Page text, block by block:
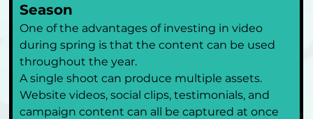
Season
One of the advantages of investing in video
during spring is that the content can be used
throughout the year.
A single shoot can produce multiple assets.
Website videos, social clips, testimonials, and
campaign content can all be captured at once